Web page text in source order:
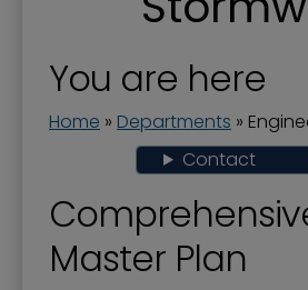
You are here
Home » Departments »
Contact
Master Plan
Engineering
Floodwall
Landscape and Trees
Riverfront Redevelopment
Stormwater
Streets and Right-of-Way